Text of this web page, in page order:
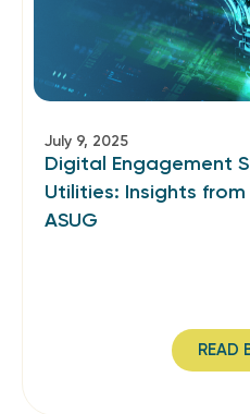
July 9, 2025
Digital Engagement
Utilities: Insights
ASUG
READ